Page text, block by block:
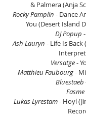
& Palmera (Anja
Rocky Pamplin - Dance
You (Desert Island
DJ Popup
Ash Lauryn - Life Is Back
Versatge -
Matthieu Faubourg -
Bluestaeb
Fasme
Lukas Lyrestam - Hoyl